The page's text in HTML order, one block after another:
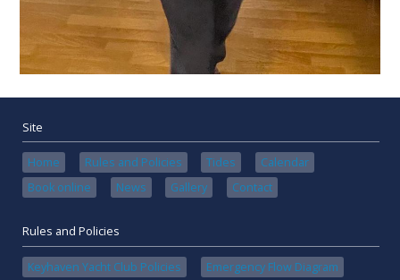
Site
Home Rules and Policies Tides
Calendar
Book online
News Gallery Contact
Rules and Policies
Keyhaven Yacht Club Policies Emergency Flow Diagram